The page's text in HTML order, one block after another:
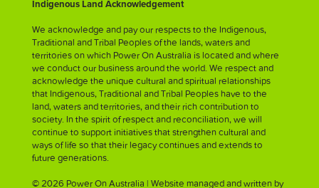
Indigenous Land Acknowledgement
We acknowledge and pay our respects to the Indigenous,
Traditional and Tribal Peoples of the lands, waters and
territories on which Power On Australia is located and where
we conduct our business around the world. We respect and
acknowledge the unique cultural and spiritual relationships
that Indigenous, Traditional and Tribal Peoples have to the
land, waters and territories, and their rich contribution to
society. In the spirit of respect and reconciliation, we will
continue to support initiatives that strengthen cultural and
ways of life so that their legacy continues and extends to
future generations.
© 2026 Power On Australia | Website managed and written by